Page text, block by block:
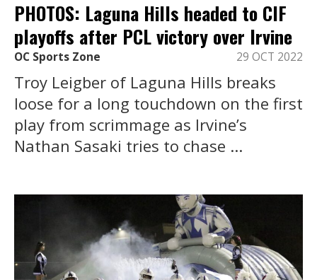
PHOTOS: Laguna Hills headed to CIF
playoffs after PCL victory over Irvine
OC Sports Zone 29 OCT 2022
Troy Leigber of Laguna Hills breaks
loose for a long touchdown on the first
play from scrimmage as Irvine’s
Nathan Sasaki tries to chase ...